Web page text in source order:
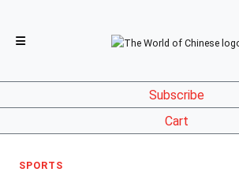
Subscribe
Cart
SPORTS